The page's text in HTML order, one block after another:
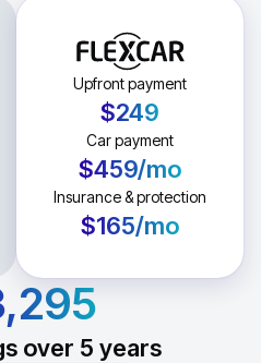
Upfront payment
$249
Car payment
$459/mo
Insurance & protection
$165/mo
over 5 years